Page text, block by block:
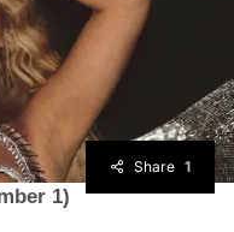
1
Share